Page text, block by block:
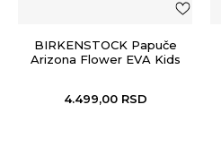
BIRKENSTOCK Papuče
Arizona Flower EVA Kids
4.499,00 RSD